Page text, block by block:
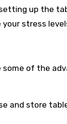
up the
stress
of the
and store